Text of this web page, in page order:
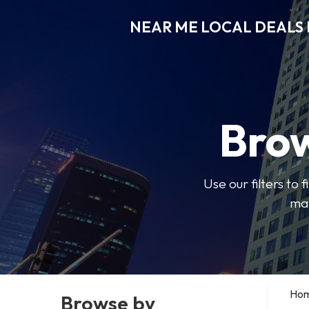
NEAR ME LOCAL DEALS
Use our filters to
Browse by